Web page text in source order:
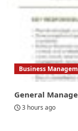
Business
General
3 hours ago